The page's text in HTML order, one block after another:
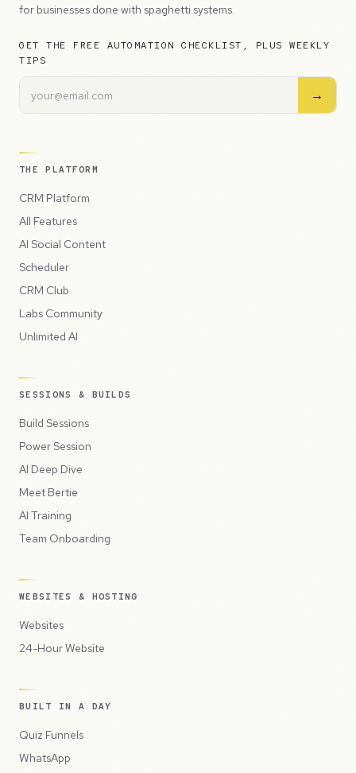
for businesses done with spaghetti systems.
GET THE FREE AUTOMATION CHECKLIST, PLUS WEEKLY
TIPS
→
THE PLATFORM
CRM Platform
All Features
AI Social Content
Scheduler
CRM Club
Labs Community
Unlimited AI
SESSIONS & BUILDS
Build Sessions
Power Session
AI Deep Dive
Meet Bertie
AI Training
Team Onboarding
WEBSITES & HOSTING
Websites
24-Hour Website
BUILT IN A DAY
Quiz Funnels
WhatsApp